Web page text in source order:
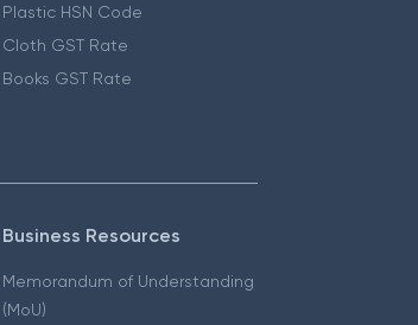
Plastic HSN Code
Cloth GST Rate
Books GST Rate
Business Resources
Memorandum of Understanding
(MoU)